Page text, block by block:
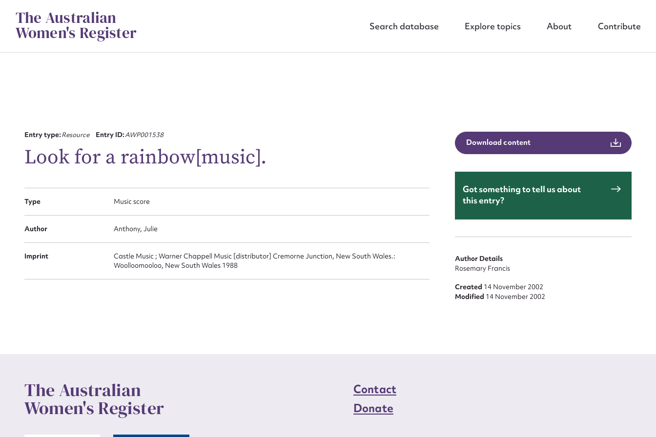
contentThe Australian
Women's Register Search database Explore topics About Contribute
Entry type:Resource Entry ID:AWP001538
Look for a rainbow[music].
Type Music score
Author Anthony, Julie
Imprint
Castle Music ; Warner Chappell Music [distributor] Cremorne Junction, New South Wales.:
Woolloomooloo, New South Wales 1988
Download content
Got something to tell us about
this entry?
Author Details
Rosemary Francis
Created 14 November 2002
Modified 14 November 2002
The Australian
Women's Register
Contact
Donate
for this entry
Message